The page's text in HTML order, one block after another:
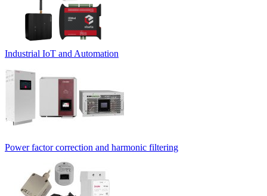
Industrial IoT and Automation
Power factor correction and harmonic filtering